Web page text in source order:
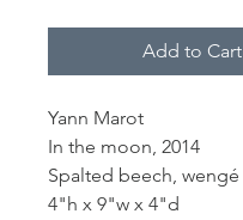
Add to Cart
Yann Marot
In the moon, 2014
Spalted beech, wengé
4"h x 9"w x 4"d